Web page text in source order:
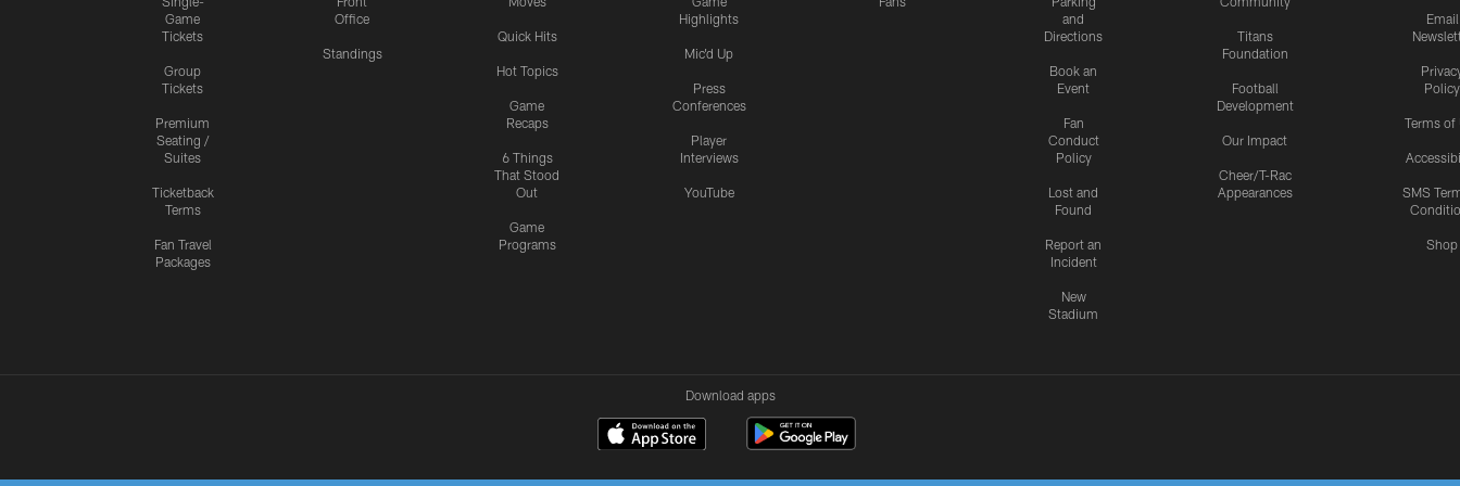
Game
Tickets
Group
Tickets
Premium
Seating /
Suites
Ticketback
Terms
Fan Travel
Packages
Office
Standings
Quick Hits
Hot Topics
Game
Recaps
6 Things
That Stood
Out
Game
Programs
Highlights
Mic'd Up
Press
Conferences
Player
Interviews
YouTube
and
Directions
Book an
Event
Fan
Conduct
Policy
Lost and
Found
Report an
Incident
New
Stadium
Titans
Foundation
Football
Development
Our Impact
Cheer/T-Rac
Appearances
Email
Policy
Terms of
SMS
Shop
Download apps